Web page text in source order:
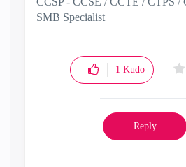
SMB Specialist
1 Kudo
Reply